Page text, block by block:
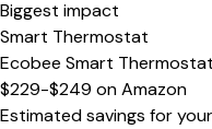
Biggest impact
Smart Thermostat
Ecobee Smart
$229-$249 onAmazon
Estimated savings for